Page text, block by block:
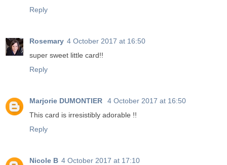
Reply
Rosemary 4 October 2017 at 16:50
super sweet little card!!
Reply
Marjorie DUMONTIER
4 October 2017 at 16:50
This card is irresistibly adorable !!
Reply
Nicole B 4 October 2017 at 17:10